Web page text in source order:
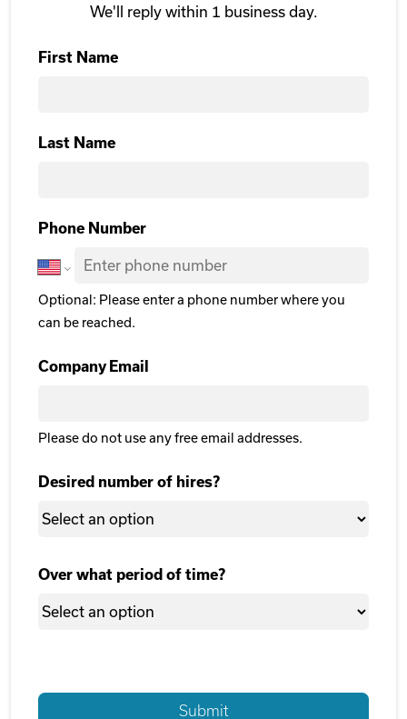
We'll reply within 1 business day.
First Name
Last Name
Phone Number
Optional: Please enter a phone number where you
can be reached.
Company Email
Please do not use any free email addresses.
Desired number of hires?
Over what period of time?